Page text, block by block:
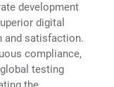
development
digital
and satisfaction.
compliance,
testing